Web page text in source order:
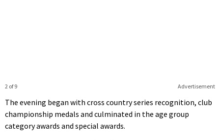
Advertisement
2 of 9
The evening began with cross country series recognition, club
championship medals and culminated in the age group
category awards and special awards.